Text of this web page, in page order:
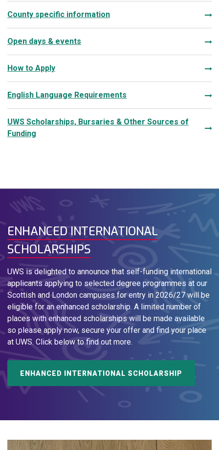
County specific information
Open days & events
How to Apply
English Language Requirements
UWS Scholarships, Bursaries & Other Sources of
Funding
ENHANCED INTERNATIONAL
SCHOLARSHIPS
UWS is delighted to announce that self-funding international
applicants applying to selected degree programmes at our
Scottish and London campuses for entry in 2026/27 will be
eligible for an enhanced scholarship. A limited number of
places with enhanced scholarships will be made available
so please apply now, secure your offer and find your place
at UWS. Click below to find out more.
ENHANCED INTERNATIONAL SCHOLARSHIP